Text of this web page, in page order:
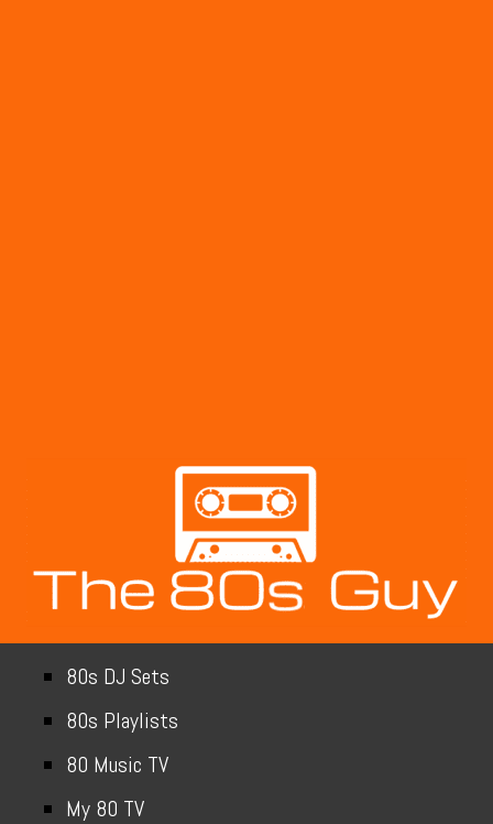
80s DJ Sets
80s Playlists
80 Music TV
My 80 TV